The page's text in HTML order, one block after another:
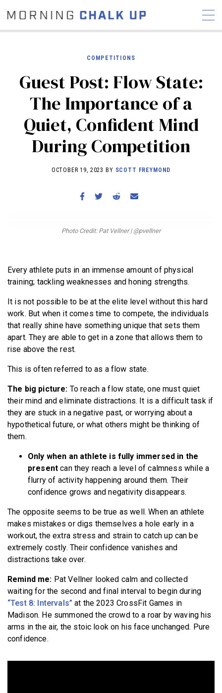
COMMUNITY
NEWS INTERVIEWS
INDUSTRY
EDUCATION
HYROX
COMPETITION SCHEDULE
WORKOUTS
BECOME A MEMBER
COMPETITIONS
Guest Post: Flow State:
The Importance of a
Quiet, Confident Mind
During Competition
OCTOBER 19, 2023 BY SCOTT FREYMOND
Photo Credit: Pat Vellner | @pvellner
Every athlete puts in an immense amount of physical
training; tackling weaknesses and honing strengths.
It is not possible to be at the elite level without this hard
work. But when it comes time to compete, the individuals
that really shine have something unique that sets them
apart. They are able to get in a zone that allows them to
rise above the rest.
This is often referred to as a flow state.
The big picture: To reach a flow state, one must quiet
their mind and eliminate distractions. It is a difficult task if
they are stuck in a negative past, or worrying about a
hypothetical future, or what others might be thinking of
them.
Only when an athlete is fully immersed in the
presentcan they reach a level of calmness while a
flurry of activity happening around them. Their
confidence grows and negativity disappears.
The opposite seems to be true as well. When an athlete
makes mistakes or digs themselves a hole early in a
workout, the extra stress and strain to catch up can be
extremely costly. Their confidence vanishes and
distractions take over.
Remind me: Pat Vellner looked calm and collected
waiting for the second and final interval to begin during
“Test 8: Intervals” at the 2023 CrossFit Games in
Madison. He summoned the crowd to a roar by waving his
arms in the air, the stoic look on his face unchanged. Pure
confidence.